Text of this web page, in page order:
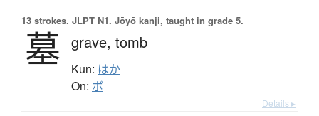
13 strokes. JLPT N1. Jōyō kanji, taught in grade 5.
墓 grave, tomb
Kun: はか
On: ボ
Details ▸